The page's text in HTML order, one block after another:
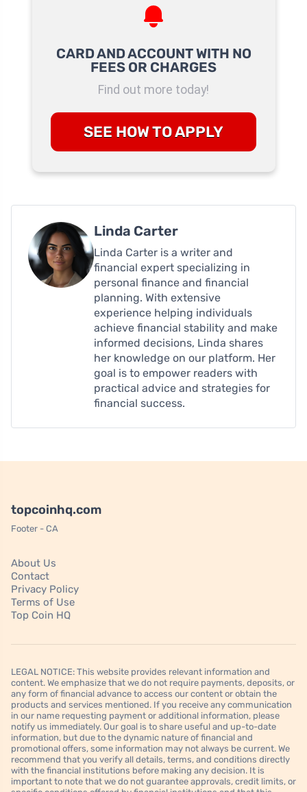
CARD AND ACCOUNT WITH NO
FEES OR CHARGES
Find out more today!
SEE HOW TO APPLY
Linda Carter
Linda Carter is a writer and
financial expert specializing in
personal finance and financial
planning. With extensive
experience helping individuals
achieve financial stability and make
informed decisions, Linda shares
her knowledge on our platform. Her
goal is to empower readers with
practical advice and strategies for
financial success.
topcoinhq.com
Footer - CA
About Us
Contact
Privacy Policy
Terms of Use
Top Coin HQ
LEGAL NOTICE: This website provides relevant information and
content. We emphasize that we do not require payments, deposits, or
any form of financial advance to access our content or obtain the
products and services mentioned. If you receive any communication
in our name requesting payment or additional information, please
notify us immediately. Our goal is to share useful and up-to-date
information, but due to the dynamic nature of financial and
promotional offers, some information may not always be current. We
recommend that you verify all details, terms, and conditions directly
with the financial institutions before making any decision. It is
important to note that we do not guarantee approvals, credit limits, or